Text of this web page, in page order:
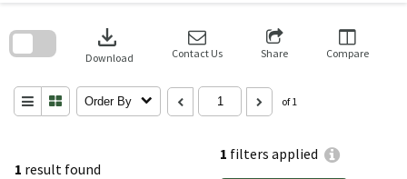
1 result found
1 filters applied
download
Download Contact Us Share Compare
Order By of 1
search